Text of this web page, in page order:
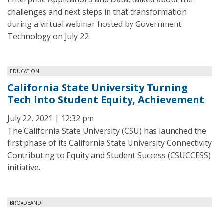
challenges and next steps in that transformation
during a virtual webinar hosted by Government
Technology on July 22.
EDUCATION
California State University Turning
Tech Into Student Equity, Achievement
July 22, 2021 | 12:32 pm
The California State University (CSU) has launched the
first phase of its California State University Connectivity
Contributing to Equity and Student Success (CSUCCESS)
initiative.
BROADBAND